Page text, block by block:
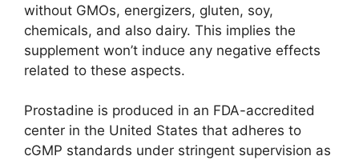
without GMOs, energizers, gluten, soy,
chemicals, and also dairy. This implies the
supplement won’t induce any negative effects
related to these aspects.
Prostadine is produced in an FDA-accredited
center in the United States that adheres to
cGMP standards under stringent supervision as